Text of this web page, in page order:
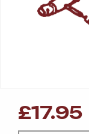
£17.95